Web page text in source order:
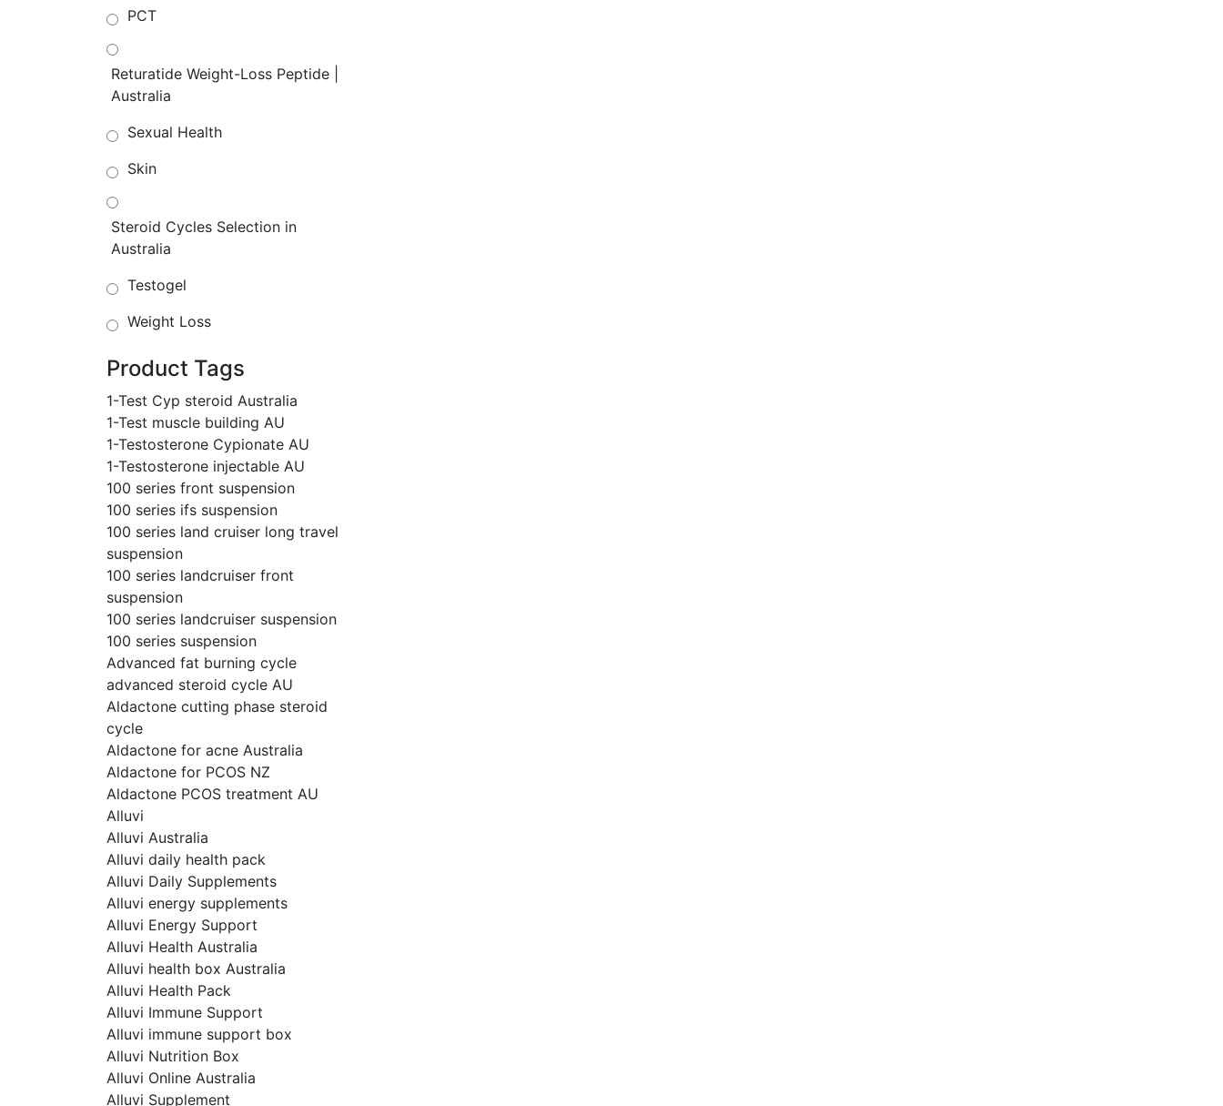
PCT
Returatide Weight-Loss Peptide |
Australia
Sexual Health
Skin
Steroid Cycles Selection in
Australia
Testogel
Weight Loss
Product Tags
1-Test Cyp steroid Australia
1-Test muscle building AU
1-Testosterone Cypionate AU
1-Testosterone injectable AU
100 series front suspension
100 series ifs suspension
100 series land cruiser long travel
suspension
100 series landcruiser front
suspension
100 series landcruiser suspension
100 series suspension
Advanced fat burning cycle
advanced steroid cycle AU
Aldactone cutting phase steroid
cycle
Aldactone for acne Australia
Aldactone for PCOS NZ
Aldactone PCOS treatment AU
Alluvi
Alluvi Australia
Alluvi daily health pack
Alluvi Daily Supplements
Alluvi energy supplements
Alluvi Energy Support
Alluvi Health Australia
Alluvi health box Australia
Alluvi Health Pack
Alluvi Immune Support
Alluvi immune support box
Alluvi Nutrition Box
Alluvi Online Australia
Alluvi Supplement